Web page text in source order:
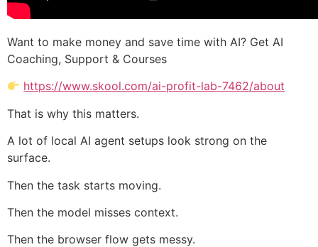
Want to make money and save time with AI? Get AI
Coaching, Support & Courses
https://www.skool.com/ai-profit-lab-7462/about
That is why this matters.
A lot of local AI agent setups look strong on the
surface.
Then the task starts moving.
Then the model misses context.
Then the browser flow gets messy.